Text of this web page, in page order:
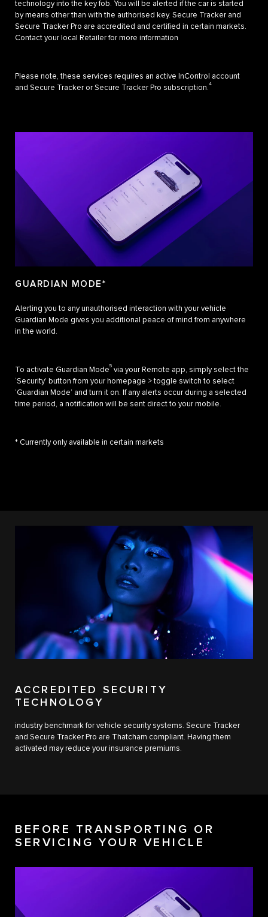
technology into the key fob. You will be alerted if the car is started
by means other than with the authorised key. Secure Tracker and
Secure Tracker Pro are accredited and certified in certain markets.
Contact your local Retailer for more information
Please note, these services requires an active InControl account
and Secure Tracker or Secure Tracker Pro subscription.4
GUARDIAN MODE*
Alerting you to any unauthorised interaction with your vehicle
Guardian Mode gives you additional peace of mind from anywhere
in the world.
To activate Guardian Mode5 via your Remote app, simply select the
‘Security’ button from your homepage > toggle switch to select
‘Guardian Mode’ and turn it on. If any alerts occur during a selected
time period, a notification will be sent direct to your mobile.
* Currently only available in certain markets
ACCREDITED SECURITY
TECHNOLOGY
industry benchmark for vehicle security systems. Secure Tracker
and Secure Tracker Pro are Thatcham compliant. Having them
activated may reduce your insurance premiums.
BEFORE TRANSPORTING OR
SERVICING YOUR VEHICLE